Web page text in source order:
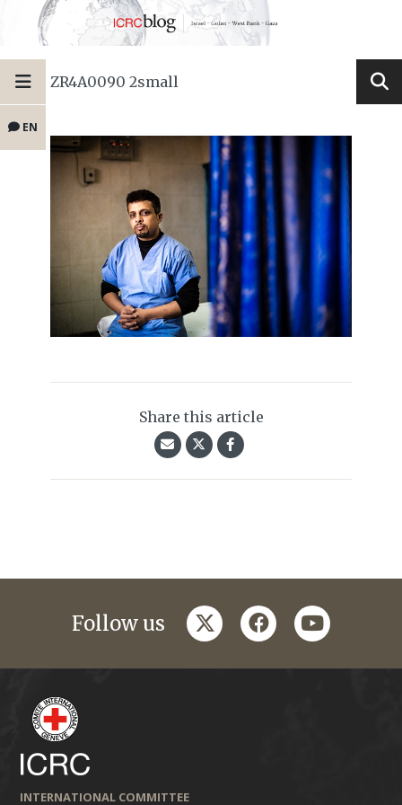
EN
ZR4A0090 2small
Share this article
Follow us twitterfacebookyoutube
INTERNATIONAL COMMITTEE